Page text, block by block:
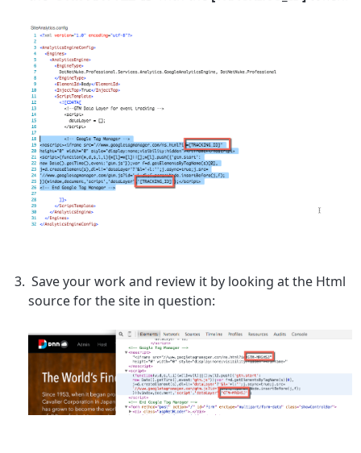
Save your work and review it by looking at the Html
source for the site in question: